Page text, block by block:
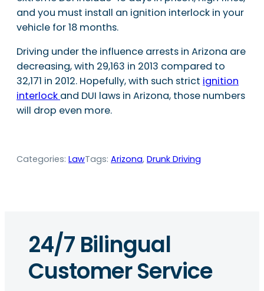
and you must install an ignition interlock in your
vehicle for 18 months.
Driving under the influence arrests in Arizona are
decreasing, with 29,163 in 2013 compared to
32,171 in 2012. Hopefully, with such strict ignition
interlock and DUI laws in Arizona, those numbers
will drop even more.
Categories: LawTags: Arizona, Drunk Driving
24/7 Bilingual
Customer Service